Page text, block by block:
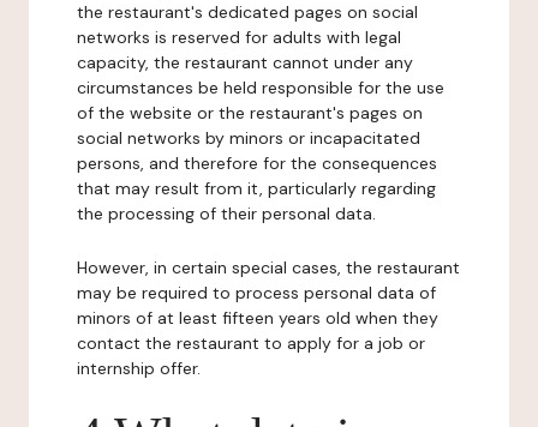
the restaurant's dedicated pages on social
networks is reserved for adults with legal
capacity, the restaurant cannot under any
circumstances be held responsible for the use
of the website or the restaurant's pages on
social networks by minors or incapacitated
persons, and therefore for the consequences
that may result from it, particularly regarding
the processing of their personal data.
However, in certain special cases, the restaurant
may be required to process personal data of
minors of at least fifteen years old when they
contact the restaurant to apply for a job or
internship offer.